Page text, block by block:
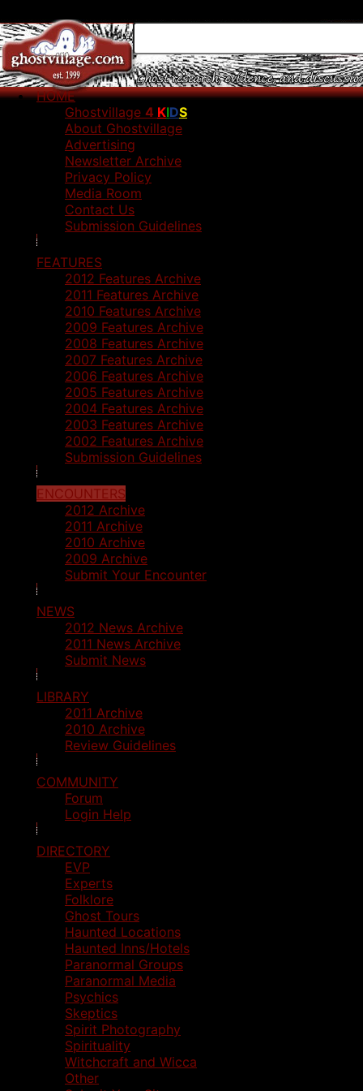
HOME
Ghostvillage 4 KIDS
About Ghostvillage
Advertising
Newsletter Archive
Privacy Policy
Media Room
Contact Us
Submission Guidelines
FEATURES
2012 Features Archive
2011 Features Archive
2010 Features Archive
2009 Features Archive
2008 Features Archive
2007 Features Archive
2006 Features Archive
2005 Features Archive
2004 Features Archive
2003 Features Archive
2002 Features Archive
Submission Guidelines
ENCOUNTERS
2012 Archive
2011 Archive
2010 Archive
2009 Archive
Submit Your Encounter
NEWS
2012 News Archive
2011 News Archive
Submit News
LIBRARY
2011 Archive
2010 Archive
Review Guidelines
COMMUNITY
Forum
Login Help
DIRECTORY
EVP
Experts
Folklore
Ghost Tours
Haunted Locations
Haunted Inns/Hotels
Paranormal Groups
Paranormal Media
Psychics
Skeptics
Spirit Photography
Spirituality
Witchcraft and Wicca
Other